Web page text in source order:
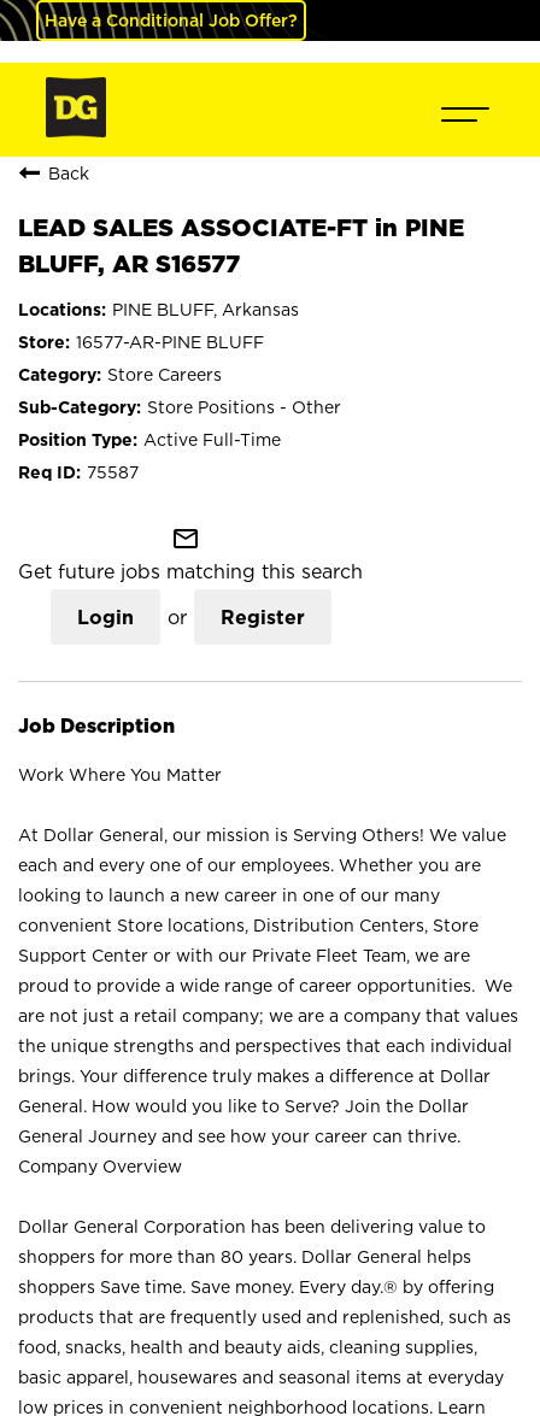
Have a Conditional Job Offer?
Back
LEAD SALES ASSOCIATE-FT in PINE
BLUFF, AR S16577
PINE BLUFF, Arkansas
16577-AR-PINE BLUFF
Store Careers
Store Positions - Other
Active Full-Time
75587
mail_outline
Get future jobs matching this search
Login or Register
Job Description
Work Where You Matter
At Dollar General, our mission is Serving Others! We value
each and every one of our employees. Whether you are
looking to launch a new career in one of our many
convenient Store locations, Distribution Centers, Store
Support Center or with our Private Fleet Team, we are
proud to provide a wide range of career opportunities. We
are not just a retail company; we are a company that values
the unique strengths and perspectives that each individual
brings. Your difference truly makes a difference at Dollar
General. How would you like to Serve? Join the Dollar
General Journey and see how your career can thrive.
Company Overview
Dollar General Corporation has been delivering value to
shoppers for more than 80 years. Dollar General helps
shoppers Save time. Save money. Every day.® by offering
products that are frequently used and replenished, such as
food, snacks, health and beauty aids, cleaning supplies,
basic apparel, housewares and seasonal items at everyday
low prices in convenient neighborhood locations. Learn